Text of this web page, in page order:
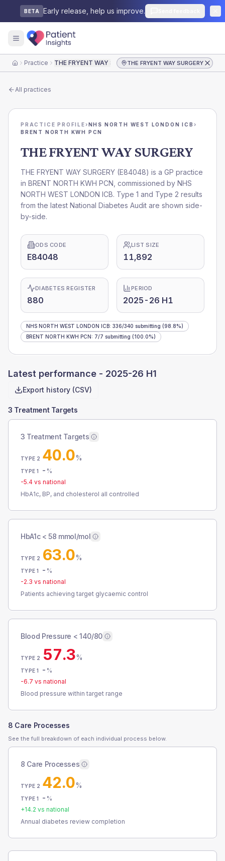
BETA Early release, help us improve.
HomePractice THE FRYENT WAY SURGERYTHE FRYENT WAY SURGERY
All practices
PRACTICE PROFILE›NHS NORTH WEST LONDON ICB ›
BRENT NORTH KWH PCN
THE FRYENT WAY SURGERY
THE FRYENT WAY SURGERY (E84048) is a GP practice
in BRENT NORTH KWH PCN , commissioned by NHS
NORTH WEST LONDON ICB. Type 1 and Type 2 results
from the latest National Diabetes Audit are shown side-
by-side.
ODS CODE
E84048
LIST SIZE
11,892
DIABETES REGISTER
880
PERIOD
2025-26 H1
NHS NORTH WEST LONDON ICB: 336/340 submitting (98.8%)
BRENT NORTH KWH PCN: 7/7 submitting (100.0%)
Latest performance - 2025-26 H1
Export history (CSV)
3 Treatment Targets
3 Treatment Targets
TYPE 2 40.0%
TYPE 1 - %
-5.4 vs national
HbA1c, BP, and cholesterol all controlled
HbA1c < 58 mmol/mol
TYPE 2 63.0%
TYPE 1 - %
-2.3 vs national
Patients achieving target glycaemic control
Blood Pressure < 140/80
TYPE 2 57.3%
TYPE 1 - %
-6.7 vs national
Blood pressure within target range
8 Care Processes
See the full breakdown of each individual process below.
8 Care Processes
TYPE 2 42.0%
TYPE 1 - %
+14.2 vs national
Annual diabetes review completion